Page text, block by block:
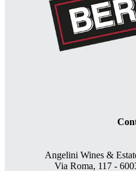
Angelini Wines &
Via Roma, 117 -